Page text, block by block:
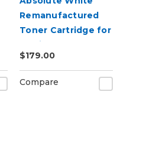
Remanufactured
Toner Cartridge for
use in HP Color
Laserjet Pro CP1025
- Alternative to
CE310A
$179.00
Compare